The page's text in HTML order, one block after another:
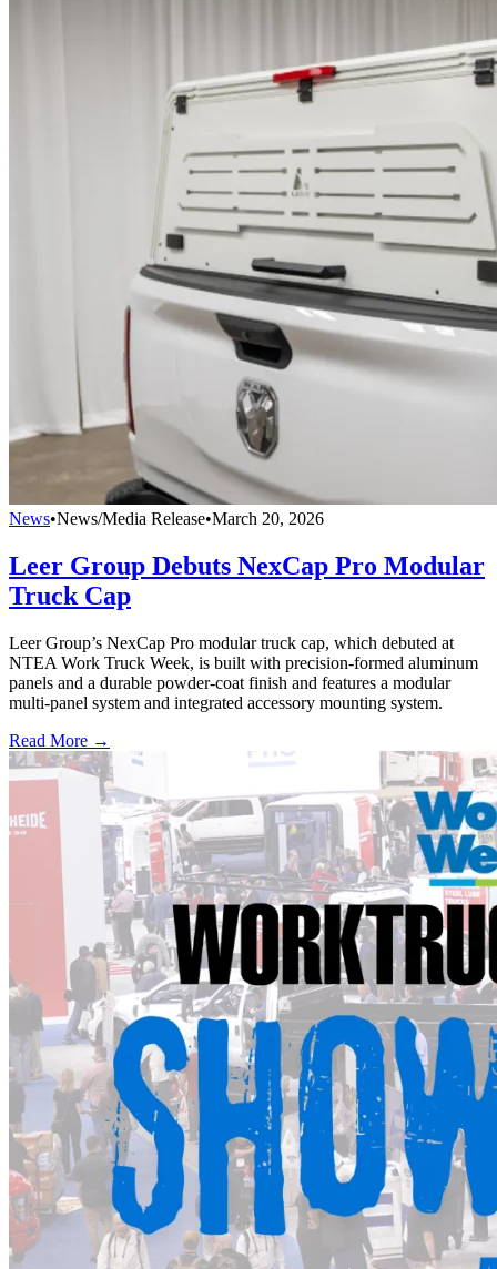
News•News/Media Release•March 20, 2026
Leer Group Debuts NexCap Pro Modular
Truck Cap
Leer Group’s NexCap Pro modular truck cap, which debuted at
NTEA Work Truck Week, is built with precision-formed aluminum
panels and a durable powder-coat finish and features a modular
multi-panel system and integrated accessory mounting system.
Read More →